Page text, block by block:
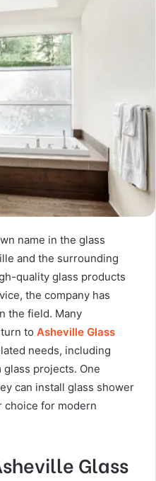
name in the glass
and the surrounding
quality glass products
the company has
the field. Many
to Asheville Glass
needs, including
projects. One
can install glass shower
choice for modern
Glass